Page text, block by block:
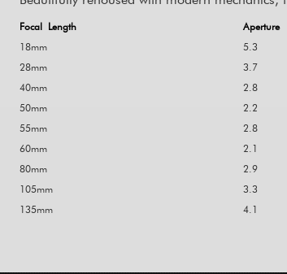
Focal Length Aperture
18mm
5.3
28mm
3.7
40mm
2.8
50mm
2.2
55mm
2.8
60mm
2.1
80mm
2.9
105mm
3.3
135mm
4.1